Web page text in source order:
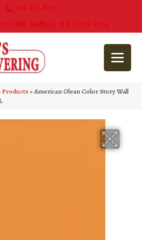
763-515-8315
55 NE, Buffalo, MN 55313-5054
Products»American Olean Color Story Wall